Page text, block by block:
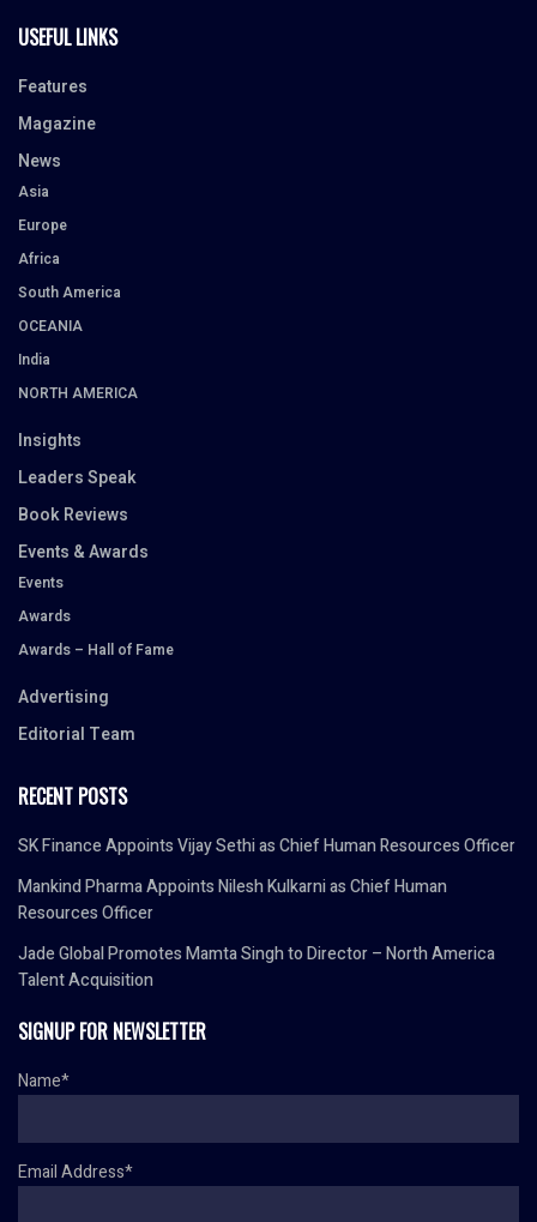
USEFUL LINKS
Features
Magazine
News
Asia
Europe
Africa
South America
OCEANIA
India
NORTH AMERICA
Insights
Leaders Speak
Book Reviews
Events & Awards
Events
Awards
Awards – Hall of Fame
Advertising
Editorial Team
RECENT POSTS
SK Finance Appoints Vijay Sethi as Chief Human Resources Officer
Mankind Pharma Appoints Nilesh Kulkarni as Chief Human
Resources Officer
Jade Global Promotes Mamta Singh to Director – North America
Talent Acquisition
SIGNUP FOR NEWSLETTER
Name*
Email Address*